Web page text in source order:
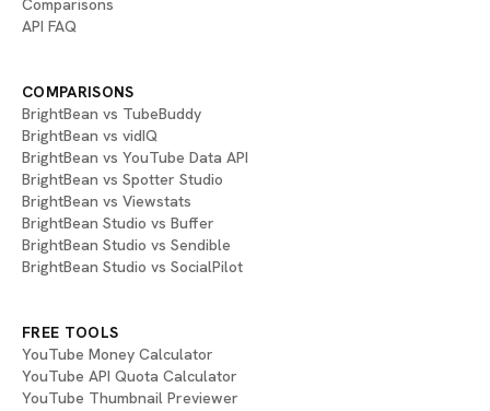
Comparisons
API FAQ
COMPARISONS
BrightBean vs TubeBuddy
BrightBean vs vidIQ
BrightBean vs YouTube Data API
BrightBean vs Spotter Studio
BrightBean vs Viewstats
BrightBean Studio vs Buffer
BrightBean Studio vs Sendible
BrightBean Studio vs SocialPilot
FREE TOOLS
YouTube Money Calculator
YouTube API Quota Calculator
YouTube Thumbnail Previewer